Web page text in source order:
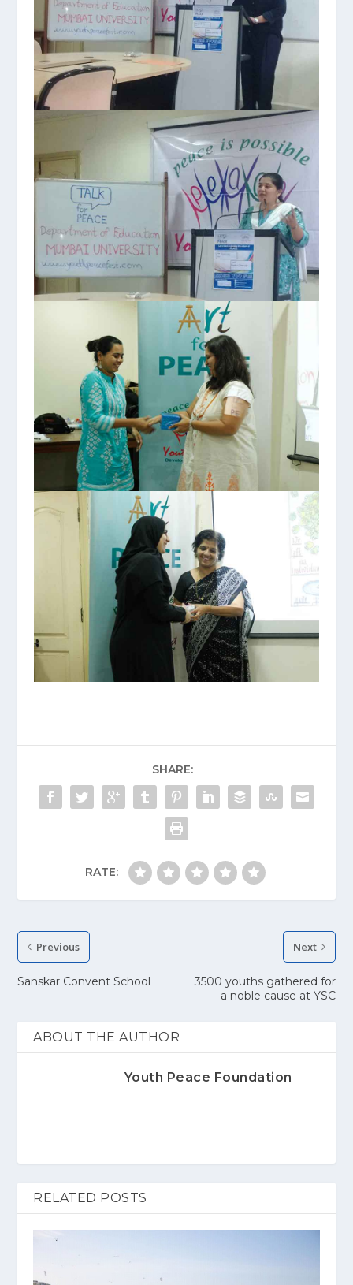
SHARE:
RATE:
Previous
Sanskar Convent School
Next
3500 youths gathered for
a noble cause at YSC
ABOUT THE AUTHOR
Youth Peace Foundation
RELATED POSTS